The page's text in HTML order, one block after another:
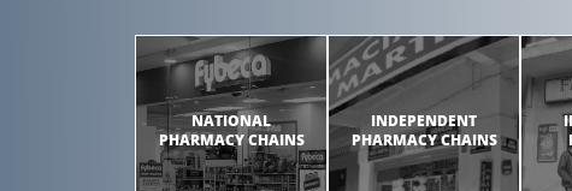
NATIONAL
PHARMACY CHAINS
INDEPENDENT
PHARMACY CHAINS